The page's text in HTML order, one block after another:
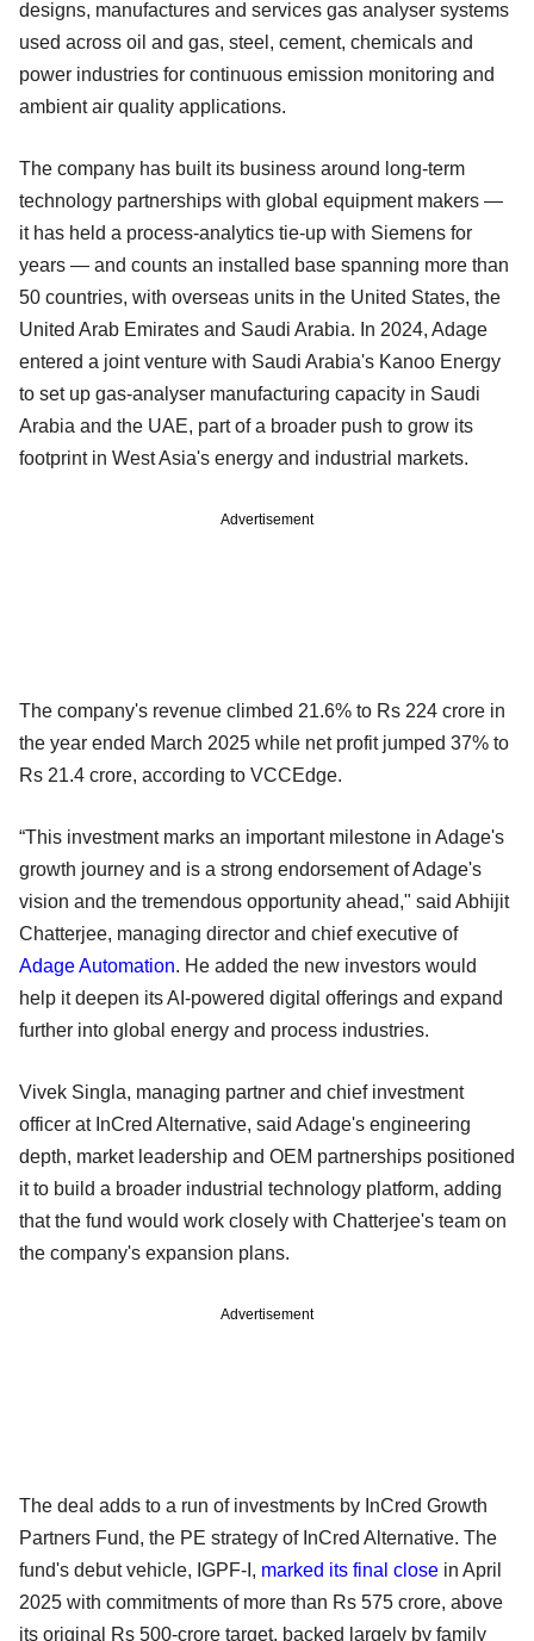
designs, manufactures and services gas analyser systems
used across oil and gas, steel, cement, chemicals and
power industries for continuous emission monitoring and
ambient air quality applications.
The company has built its business around long-term
technology partnerships with global equipment makers —
it has held a process-analytics tie-up with Siemens for
years — and counts an installed base spanning more than
50 countries, with overseas units in the United States, the
United Arab Emirates and Saudi Arabia. In 2024, Adage
entered a joint venture with Saudi Arabia's Kanoo Energy
to set up gas-analyser manufacturing capacity in Saudi
Arabia and the UAE, part of a broader push to grow its
footprint in West Asia's energy and industrial markets.
Advertisement
The company's revenue climbed 21.6% to Rs 224 crore in
the year ended March 2025 while net profit jumped 37% to
Rs 21.4 crore, according to VCCEdge.
“This investment marks an important milestone in Adage's
growth journey and is a strong endorsement of Adage's
vision and the tremendous opportunity ahead," said Abhijit
Chatterjee, managing director and chief executive of
Adage Automation. He added the new investors would
help it deepen its AI-powered digital offerings and expand
further into global energy and process industries.
Vivek Singla, managing partner and chief investment
officer at InCred Alternative, said Adage's engineering
depth, market leadership and OEM partnerships positioned
it to build a broader industrial technology platform, adding
that the fund would work closely with Chatterjee's team on
the company's expansion plans.
Advertisement
The deal adds to a run of investments by InCred Growth
Partners Fund, the PE strategy of InCred Alternative. The
fund's debut vehicle, IGPF-I, marked its final close in April
2025 with commitments of more than Rs 575 crore, above
its original Rs 500-crore target, backed largely by family